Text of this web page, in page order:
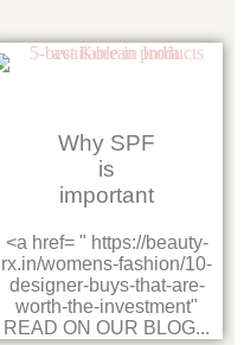
Why SPF
is
important
<a href= " https://beauty-
rx.in/womens-fashion/10-
designer-buys-that-are-
worth-the-investment"
READ ON OUR BLOG...